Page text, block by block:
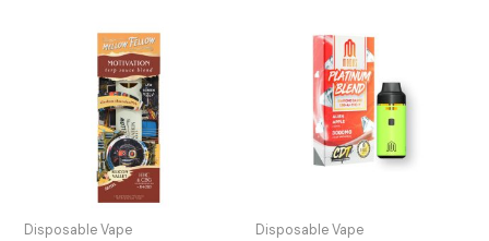
Disposable Vape Disposable Vape